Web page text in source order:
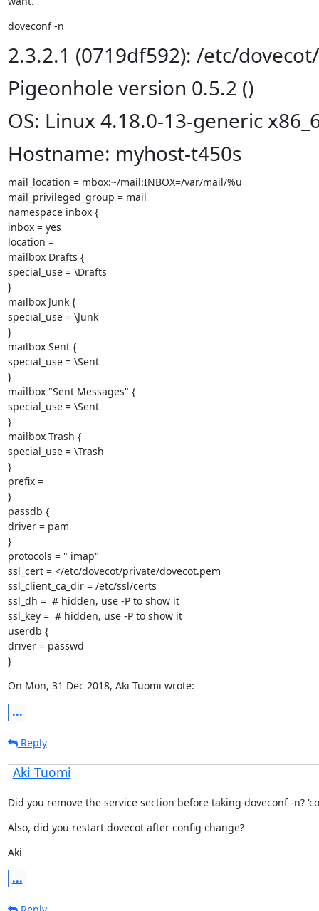
doveconf -n
2.3.2.1 (0719df592): /etc/
Pigeonhole version 0.5.2 ()
OS: Linux 4.18.0-13-generic
Hostname: myhost-t450s
mail_location = mbox:~/mail:INBOX=/var/mail/%u
mail_privileged_group = mail
namespace inbox {
inbox = yes
location =
mailbox Drafts {
special_use = \Drafts
}
mailbox Junk {
special_use = \Junk
}
mailbox Sent {
special_use = \Sent
}
mailbox "Sent Messages" {
special_use = \Sent
}
mailbox Trash {
special_use = \Trash
}
prefix =
}
passdb {
driver = pam
}
protocols = " imap"
ssl_cert = </etc/dovecot/private/dovecot.pem
ssl_client_ca_dir = /etc/ssl/certs
ssl_dh =  # hidden, use -P to show it
ssl_key =  # hidden, use -P to show it
userdb {
driver = passwd
}
On Mon, 31 Dec 2018, Aki Tuomi wrote:
...
Reply
Aki Tuomi
Did you remove the service section before taking doveconf -n?
Also, did you restart dovecot after config change?
Aki
...